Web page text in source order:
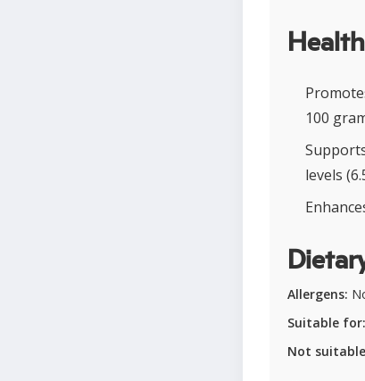
100
levels
Allergens:
Suitable for:
Not